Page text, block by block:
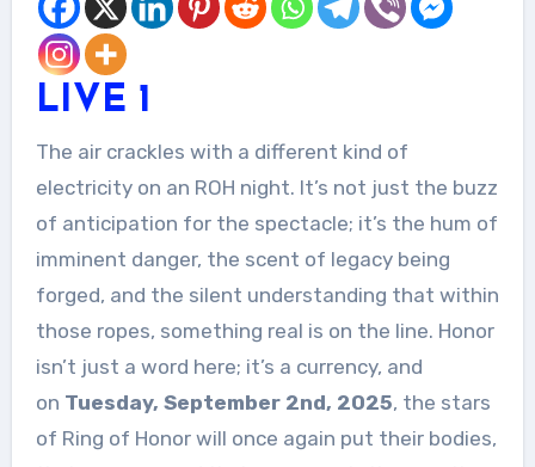
LIVE 1
The air crackles with a different kind of
electricity on an ROH night. It’s not just the buzz
of anticipation for the spectacle; it’s the hum of
imminent danger, the scent of legacy being
forged, and the silent understanding that within
those ropes, something real is on the line. Honor
isn’t just a word here; it’s a currency, and
on Tuesday, September 2nd, 2025, the stars
of Ring of Honor will once again put their bodies,